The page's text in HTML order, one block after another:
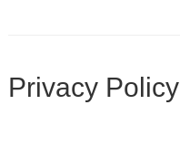
Privacy Policy